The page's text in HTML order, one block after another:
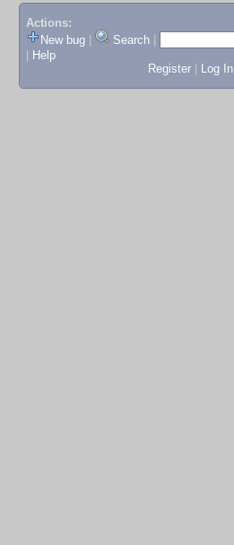
Actions:
New bug
Search
Help
Register
Log In